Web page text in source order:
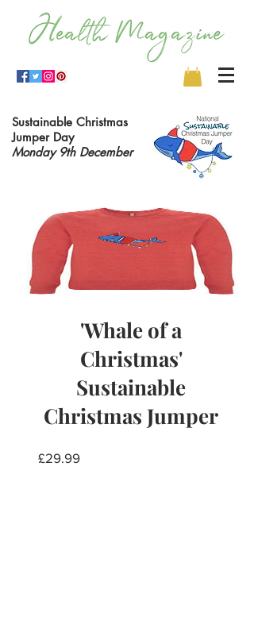
Sustainable Christmas
Jumper Day
Monday 9th December
'Whale of a
Christmas'
Sustainable
Christmas Jumper
£29.99Price